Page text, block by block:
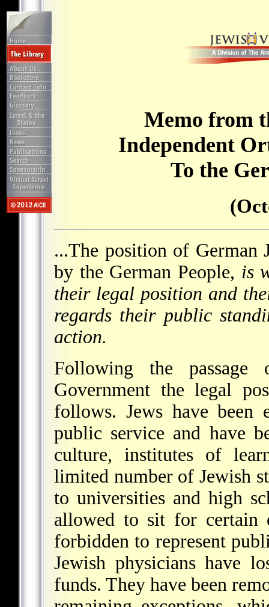
Memo from
Independent
To the
...The position of German
by the German People, is
their legal position and
regards their public
action.
Following the
Government the legal
follows. Jews have been
public service and have
culture, institutes of
limited number of Jewish
to universities and high
allowed to sit for certain
forbidden to represent
Jewish physicians have
funds. They have been